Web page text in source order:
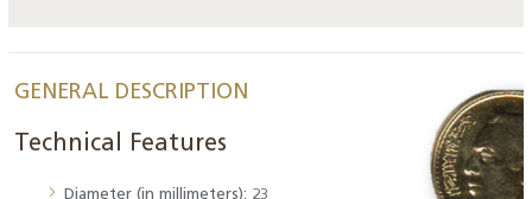
GENERAL DESCRIPTION
Technical Features
Diameter (in millimeters): 23